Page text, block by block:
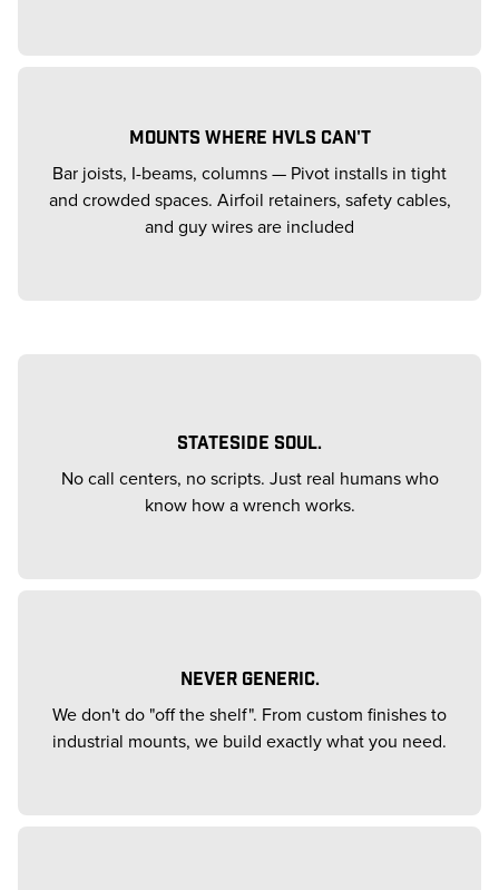
MOUNTS WHERE HVLS CAN'T
Bar joists, I-beams, columns — Pivot installs in tight
and crowded spaces. Airfoil retainers, safety cables,
and guy wires are included
STATESIDE SOUL.
No call centers, no scripts. Just real humans who
know how a wrench works.
NEVER GENERIC.
We don't do "off the shelf". From custom finishes to
industrial mounts, we build exactly what you need.